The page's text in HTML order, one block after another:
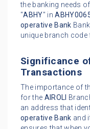
the banking needs
"ABHY" in
operative Bank
unique branch code
Significance
Transactions
The importance of
for the AIROLI
an address that
operative Bank and